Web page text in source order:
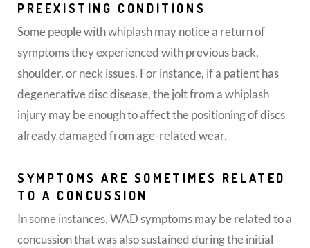
PREEXISTING CONDITIONS
Some people with whiplash may notice a return of
symptoms they experienced with previous back,
shoulder, or neck issues. For instance, if a patient has
degenerative disc disease, the jolt from a whiplash
injury may be enough to affect the positioning of discs
already damaged from age-related wear.
SYMPTOMS ARE SOMETIMES RELATED
TO A CONCUSSION
In some instances, WAD symptoms may be related to a
concussion that was also sustained during the initial